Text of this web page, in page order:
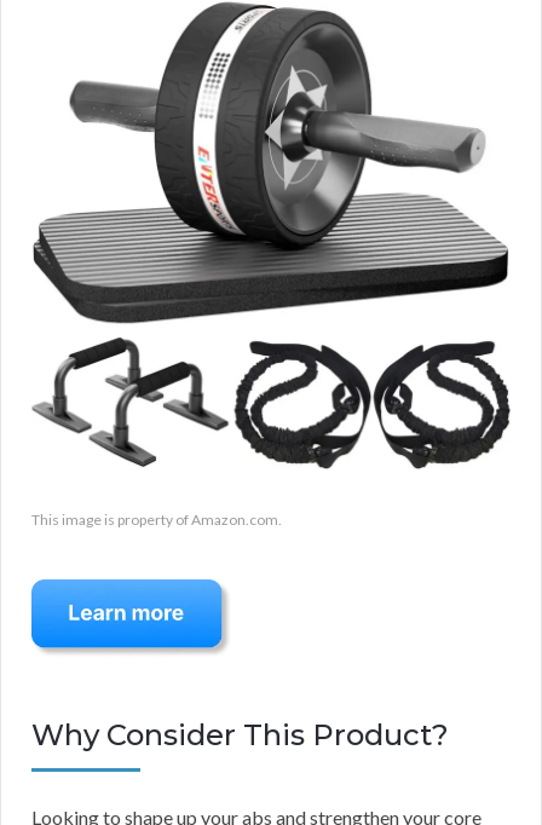
This image is property of Amazon.com.
Why Consider This Product?
Looking to shape up your abs and strengthen your core